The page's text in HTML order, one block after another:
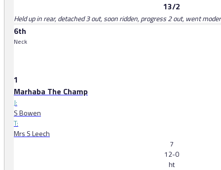
13/2
Held up in rear, detached 3 out, soon ridden, progress 2 out, went
6th
Neck
1
Marhaba The Champ
J:
S Bowen
T:
Mrs S Leech
7
12-0
ht